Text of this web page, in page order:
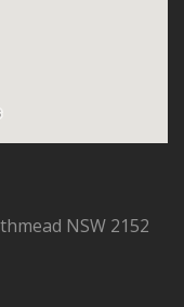
NSW 2152